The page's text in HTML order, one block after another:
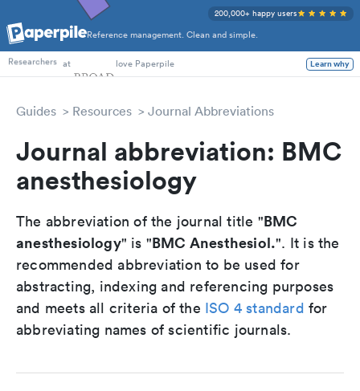
Reference management. Clean and simple.
200,000+ happy users
PhD Students
Researchers at love Paperpile Learn why
Guides Resources Journal Abbreviations
Journal abbreviation: BMC
anesthesiology
The abbreviation of the journal title "BMC
anesthesiology" is "BMC Anesthesiol.". It is the
recommended abbreviation to be used for
abstracting, indexing and referencing purposes
and meets all criteria of the ISO 4 standard for
abbreviating names of scientific journals.